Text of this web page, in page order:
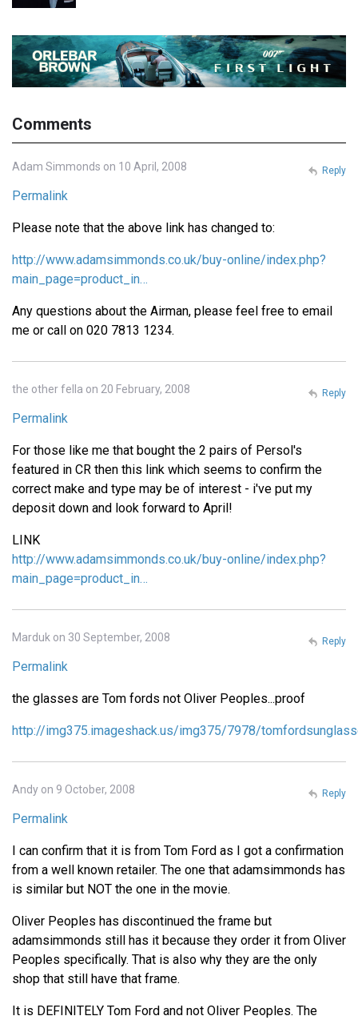
Comments
Adam Simmonds on 10 April, 2008
Permalink
Please note that the above link has changed to:
http://www.adamsimmonds.co.uk/buy-online/index.php?
main_page=product_in…
Any questions about the Airman, please feel free to email
me or call on 020 7813 1234.
Reply
the other fella on 20 February, 2008
Permalink
For those like me that bought the 2 pairs of Persol's
featured in CR then this link which seems to confirm the
correct make and type may be of interest - i've put my
deposit down and look forward to April!
LINK
http://www.adamsimmonds.co.uk/buy-online/index.php?
main_page=product_in…
Reply
Marduk on 30 September, 2008
Permalink
the glasses are Tom fords not Oliver Peoples...proof
http://img375.imageshack.us/img375/7978/
Reply
Andy on 9 October, 2008
Permalink
I can confirm that it is from Tom Ford as I got a confirmation
from a well known retailer. The one that adamsimmonds has
is similar but NOT the one in the movie.
Oliver Peoples has discontinued the frame but
adamsimmonds still has it because they order it from Oliver
Peoples specifically. That is also why they are the only
shop that still have that frame.
It is DEFINITELY Tom Ford and not Oliver Peoples. The
Reply